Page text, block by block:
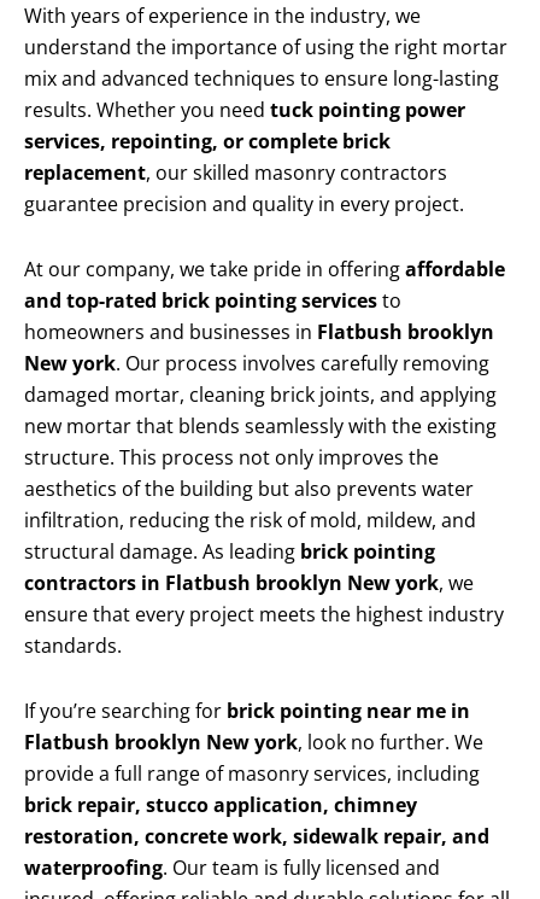
With years of experience in the industry, we
understand the importance of using the right mortar
mix and advanced techniques to ensure long-lasting
results. Whether you need tuck pointing power
services, repointing, or complete brick
replacement, our skilled masonry contractors
guarantee precision and quality in every project.
At our company, we take pride in offeringaffordable
and top-rated brick pointing servicesto
homeowners and businesses in Flatbush brooklyn
New york. Our process involves carefully removing
damaged mortar, cleaning brick joints, and applying
new mortar that blends seamlessly with the existing
structure. This process not only improves the
aesthetics of the building but also prevents water
infiltration, reducing the risk of mold, mildew, and
structural damage. As leading brick pointing
contractors in Flatbush brooklyn New york, we
ensure that every project meets the highest industry
standards.
If you’re searching for brick pointing near me in
Flatbush brooklyn New york, look no further. We
provide a full range of masonry services, including
brick repair, stucco application, chimney
restoration, concrete work, sidewalk repair, and
waterproofing. Our team is fully licensed and